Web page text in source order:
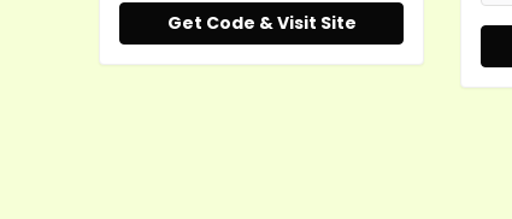
Get Code & Visit Site